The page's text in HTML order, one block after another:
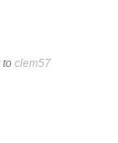
from an older
to clem57